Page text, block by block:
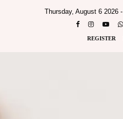
Thursday, August 6 2026 -
REGISTER